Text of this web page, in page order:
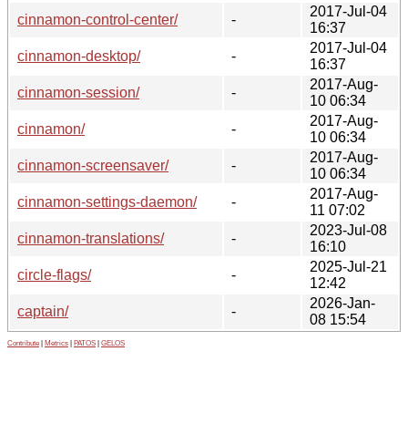
cinnamon-control-center/
-
2017-Jul-04
16:37
cinnamon-desktop/
-
2017-Jul-04
16:37
cinnamon-session/
-
2017-Aug-
10 06:34
cinnamon/
-
2017-Aug-
10 06:34
cinnamon-screensaver/
-
2017-Aug-
10 06:34
cinnamon-settings-daemon/
-
2017-Aug-
11 07:02
cinnamon-translations/
-
2023-Jul-08
16:10
circle-flags/
-
2025-Jul-21
12:42
captain/
-
2026-Jan-
08 15:54
Contribute Metrics PATOS GELOS